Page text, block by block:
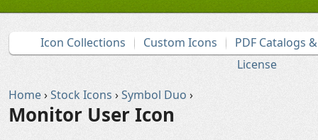
Icon Collections Custom Icons
PDF Catalogs
License
Home›Stock Icons ›Symbol Duo ›
Monitor User Icon